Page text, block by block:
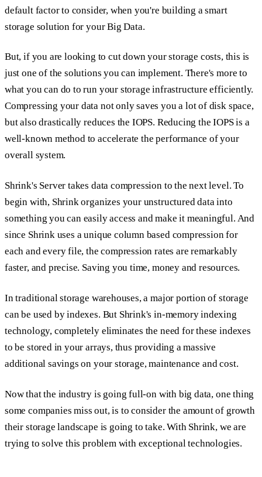
default factor to consider, when you're building a smart
storage solution for your Big Data.
But, if you are looking to cut down your storage costs, this is
just one of the solutions you can implement. There's more to
what you can do to run your storage infrastructure efficiently.
Compressing your data not only saves you a lot of disk space,
but also drastically reduces the IOPS. Reducing the IOPS is a
well-known method to accelerate the performance of your
overall system.
Shrink's Server takes data compression to the next level. To
begin with, Shrink organizes your unstructured data into
something you can easily access and make it meaningful. And
since Shrink uses a unique column based compression for
each and every file, the compression rates are remarkably
faster, and precise. Saving you time, money and resources.
In traditional storage warehouses, a major portion of storage
can be used by indexes. But Shrink's in-memory indexing
technology, completely eliminates the need for these indexes
to be stored in your arrays, thus providing a massive
additional savings on your storage, maintenance and cost.
Now that the industry is going full-on with big data, one thing
some companies miss out, is to consider the amount of growth
their storage landscape is going to take. With Shrink, we are
trying to solve this problem with exceptional technologies.